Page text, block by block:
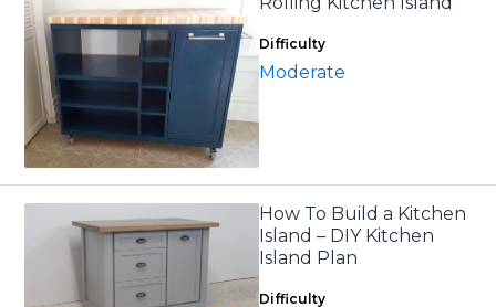
Difficulty
Moderate
How To Build a Kitchen
Island – DIY Kitchen
Island Plan
Difficulty